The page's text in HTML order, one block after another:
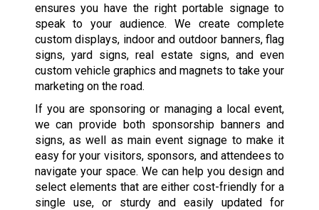
ensures you have the right portable signage to
speak to your audience. We create complete
custom displays, indoor and outdoor banners, flag
signs, yard signs, real estate signs, and even
custom vehicle graphics and magnets to take your
marketing on the road.
If you are sponsoring or managing a local event,
we can provide both sponsorship banners and
signs, as well as main event signage to make it
easy for your visitors, sponsors, and attendees to
navigate your space. We can help you design and
select elements that are either cost-friendly for a
single use, or sturdy and easily updated for